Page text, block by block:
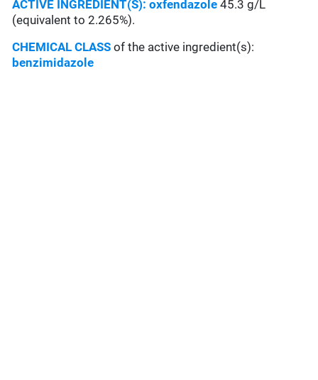
ACTIVE INGREDIENT(S):oxfendazole 45.3 g/L
(equivalent to 2.265%).
CHEMICAL CLASS of the active ingredient(s):
benzimidazole